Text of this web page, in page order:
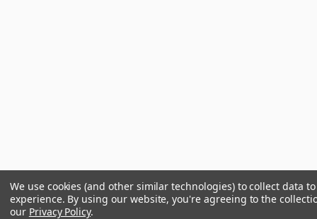
We use cookies (and other similar technologies) to collect data
experience. By using our website, you're agreeing to the
our Privacy Policy.